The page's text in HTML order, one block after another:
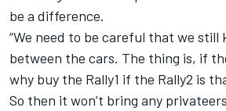
be a difference.
“We need to be careful that we
between the cars. The thing is, if
why buy the Rally1 if the Rally2 is
So then it won’t bring any